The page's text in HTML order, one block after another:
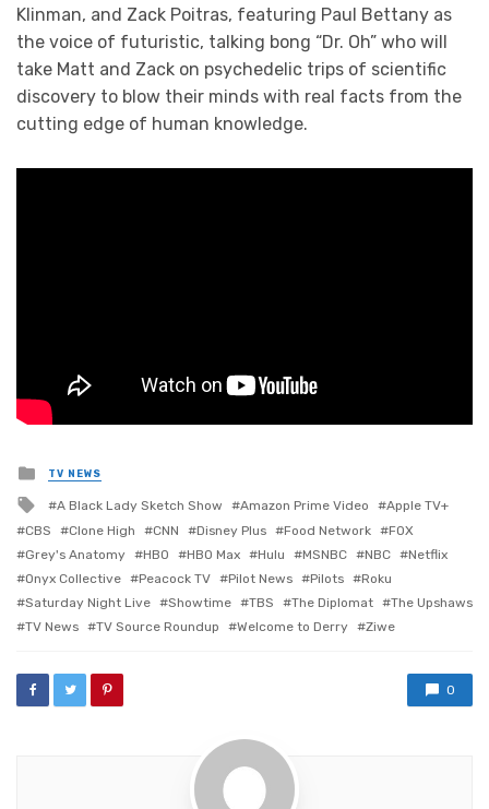
Klinman, and Zack Poitras, featuring Paul Bettany as
the voice of futuristic, talking bong “Dr. Oh” who will
take Matt and Zack on psychedelic trips of scientific
discovery to blow their minds with real facts from the
cutting edge of human knowledge.
Posted
in
TV NEWS
Tagged
with
A Black Lady Sketch Show Amazon Prime Video
Apple TV+
CBS
Clone High CNN Disney Plus Food Network
FOX
Grey's Anatomy
HBO HBO Max Hulu MSNBC NBC
Netflix
Onyx Collective
Peacock TV Pilot News Pilots
Roku
Saturday Night Live
Showtime TBS The Diplomat
The Upshaws
TV News
TV Source Roundup Welcome to Derry Ziwe
0